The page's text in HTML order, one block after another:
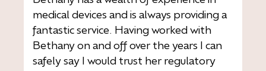
medical devices and is always providing a
fantastic service. Having worked with
Bethany on and off over the years I can
safely say I would trust her regulatory